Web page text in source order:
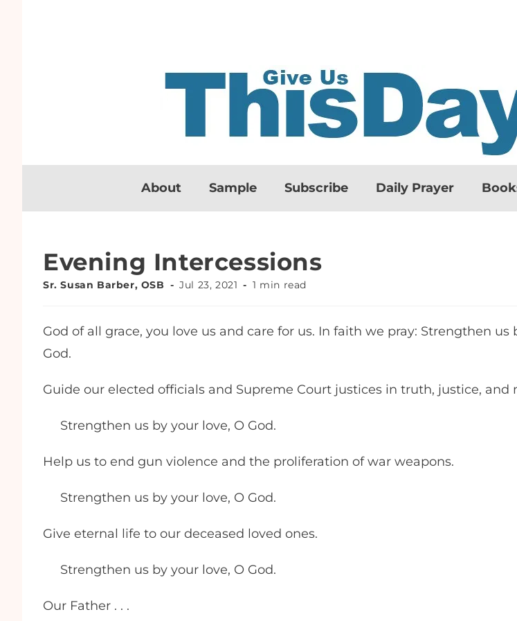
About Sample Subscribe Daily Prayer
Evening Intercessions
Sr. Susan Barber, OSB Jul 23, 2021 1 min read
God of all grace, you love us and care for us. In faith we pray: Strengthen us
God.
Guide our elected officials and Supreme Court justices in truth, justice, and
Strengthen us by your love, O God.
Help us to end gun violence and the proliferation of war weapons.
Strengthen us by your love, O God.
Give eternal life to our deceased loved ones.
Strengthen us by your love, O God.
Our Father . . .